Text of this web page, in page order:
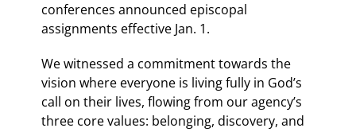
conferences announced episcopal
assignments effective Jan. 1.
We witnessed a commitment towards the
vision where everyone is living fully in God’s
call on their lives, flowing from our agency’s
three core values: belonging, discovery, and